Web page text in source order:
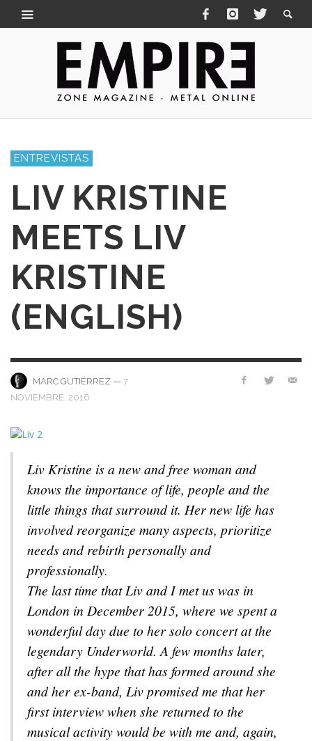
ENTREVISTAS
LIV KRISTINE
MEETS LIV
KRISTINE
(ENGLISH)
MARC GUTIÉRREZ — 7
NOVIEMBRE, 2016
Liv Kristine is a new and free woman and
knows the importance of life, people and the
little things that surround it. Her new life has
involved reorganize many aspects, prioritize
needs and rebirth personally and
professionally.
The last time that Liv and I met us was in
London in December 2015, where we spent a
wonderful day due to her solo concert at the
legendary Underworld. A few months later,
after all the hype that has formed around she
and her ex-band, Liv promised me that her
first interview when she returned to the
musical activity would be with me and, again,